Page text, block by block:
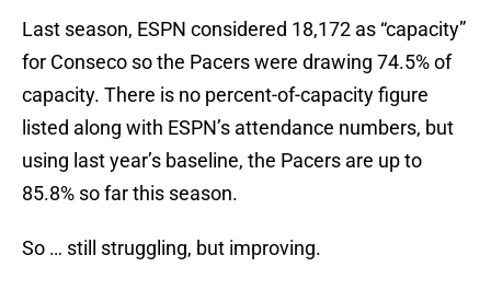
Last season, ESPN considered 18,172 as “capacity”
for Conseco so the Pacers were drawing 74.5% of
capacity. There is no percent-of-capacity figure
listed along with ESPN’s attendance numbers, but
using last year’s baseline, the Pacers are up to
85.8% so far this season.
So … still struggling, but improving.